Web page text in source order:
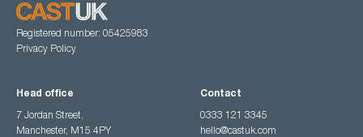
Registered number: 05425983
Privacy Policy
Head office
7 Jordan Street,
Manchester, M15 4PY
Contact
0333 121 3345
hello@castuk.com